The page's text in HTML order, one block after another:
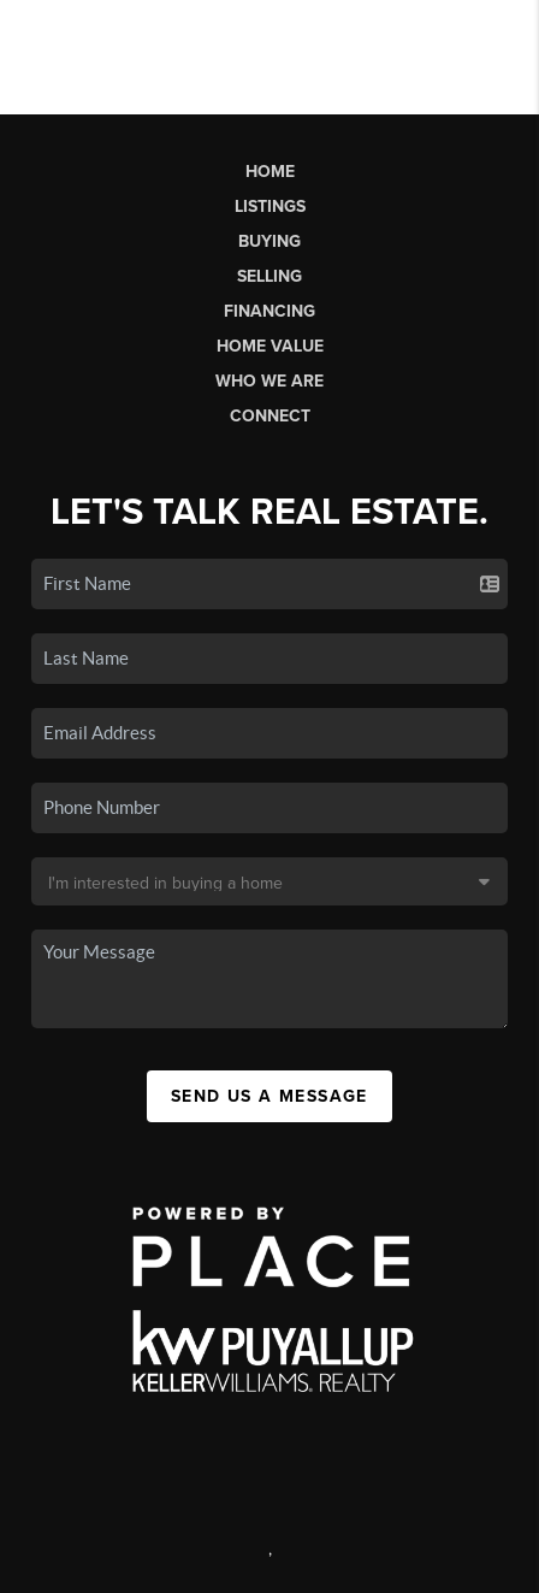
HOME
LISTINGS
BUYING
SELLING
FINANCING
HOME VALUE
WHO WE ARE
CONNECT
LET'S TALK REAL ESTATE.
SEND US A MESSAGE
,